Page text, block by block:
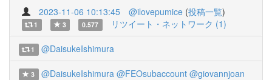
2023-11-06 10:13:45 @ilovepumice (投稿一覧)
1 3 0.577 リツイート・ネットワーク (1)
1 @DaisukeIshimura
3 @DaisukeIshimura @FEOsubaccount @giovannjoan